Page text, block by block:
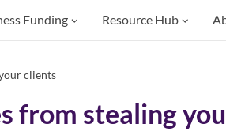
Funding Resource Hub
clients
from stealing